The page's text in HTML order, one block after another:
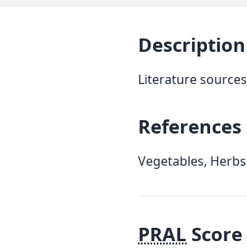
Description
Literature sources
References
Vegetables,
PRAL Score